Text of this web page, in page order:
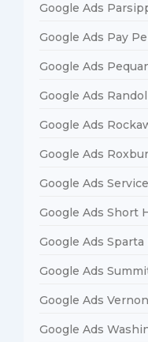
Google Ads
Google Ads Pay
Google Ads
Google Ads
Google Ads
Google Ads
Google Ads
Google Ads Short
Google Ads Sparta
Google Ads
Google Ads
Google Ads